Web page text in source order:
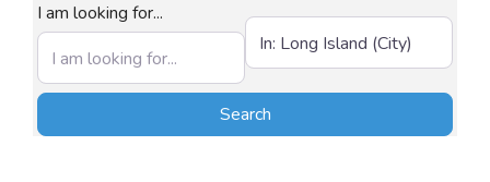
I am looking for...
Near (City, State, or Zip)
SearchSearch